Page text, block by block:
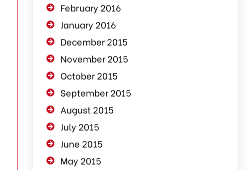
February 2016
January 2016
December 2015
November 2015
October 2015
September 2015
August 2015
July 2015
June 2015
May 2015